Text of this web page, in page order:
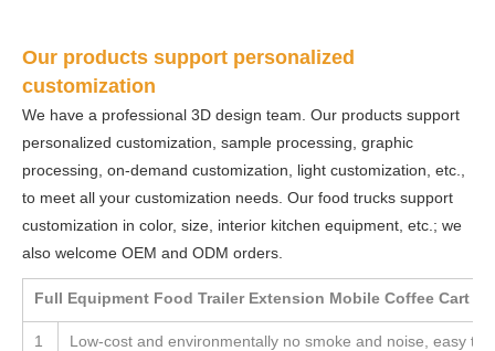
Our products support personalized
customization
We have a professional 3D design team. Our products support
personalized customization, sample processing, graphic
processing, on-demand customization, light customization, etc.,
to meet all your customization needs. Our food trucks support
customization in color, size, interior kitchen equipment, etc.; we
also welcome OEM and ODM orders.
Full Equipment Food Trailer Extension Mobile Coffee Cart
1 Low-cost and environmentally no smoke and noise, easy to